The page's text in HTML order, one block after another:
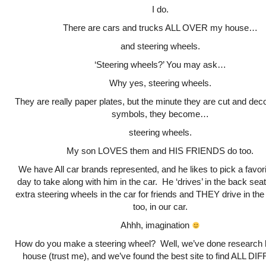
I do.
There are cars and trucks ALL OVER my house…
and steering wheels.
‘Steering wheels?’ You may ask…
Why yes, steering wheels.
They are really paper plates, but the minute they are cut and
symbols, they become…
steering wheels.
My son LOVES them and HIS FRIENDS do too.
We have All car brands represented, and he likes to pick a
day to take along with him in the car. He ‘drives’ in the back
extra steering wheels in the car for friends and THEY drive in
too, in our car.
Ahhh, imagination
How do you make a steering wheel? Well, we’ve done research
house (trust me), and we’ve found the best site to find ALL